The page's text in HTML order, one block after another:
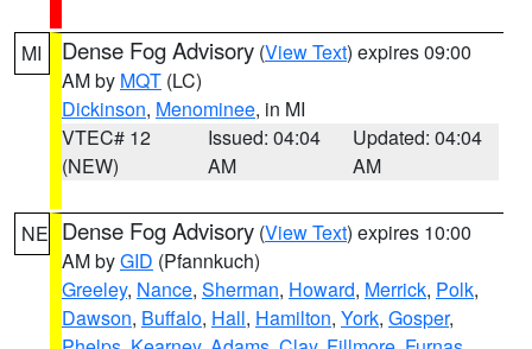
MI Dense Fog Advisory (View Text) expires 09:00
AM by MQT (LC)
Dickinson, Menominee, in MI
VTEC# 12
(NEW)
Issued: 04:04
AM
Updated: 04:04
AM
NE Dense Fog Advisory (View Text) expires 10:00
AM byGID (Pfannkuch)
Greeley, Nance, Sherman, Howard, Merrick, Polk,
Dawson, Buffalo, Hall, Hamilton, York, Gosper,